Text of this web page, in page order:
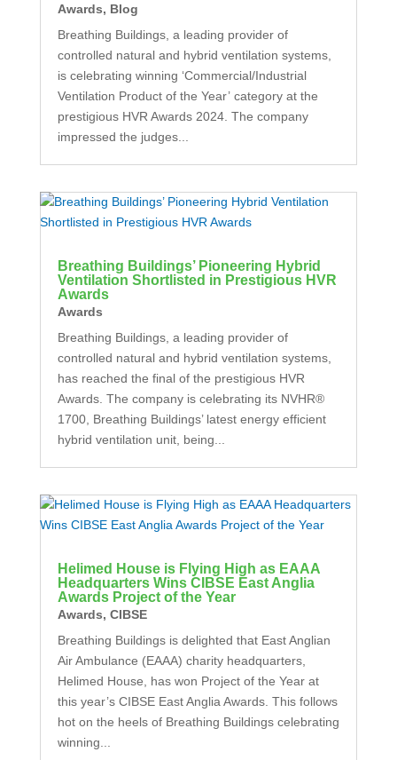
Awards, Blog
Breathing Buildings, a leading provider of
controlled natural and hybrid ventilation systems,
is celebrating winning ‘Commercial/Industrial
Ventilation Product of the Year’ category at the
prestigious HVR Awards 2024. The company
impressed the judges...
Breathing Buildings’ Pioneering Hybrid
Ventilation Shortlisted in Prestigious HVR
Awards
Awards
Breathing Buildings, a leading provider of
controlled natural and hybrid ventilation systems,
has reached the final of the prestigious HVR
Awards. The company is celebrating its NVHR®
1700, Breathing Buildings’ latest energy efficient
hybrid ventilation unit, being...
Helimed House is Flying High as EAAA
Headquarters Wins CIBSE East Anglia
Awards Project of the Year
Awards, CIBSE
Breathing Buildings is delighted that East Anglian
Air Ambulance (EAAA) charity headquarters,
Helimed House, has won Project of the Year at
this year’s CIBSE East Anglia Awards. This follows
hot on the heels of Breathing Buildings celebrating
winning...